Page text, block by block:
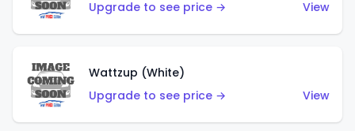
Upgrade to see price → View
Wattzup (White)
Upgrade to see price →
View